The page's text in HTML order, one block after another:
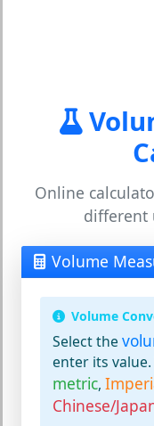
Online
different
Volume
Volume
Select the
enter its
metric,
Chinese/